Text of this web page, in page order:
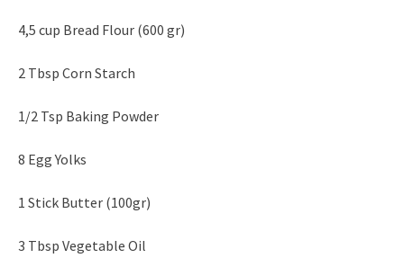
4,5 cup Bread Flour (600 gr)
2 Tbsp Corn Starch
1/2 Tsp Baking Powder
8 Egg Yolks
1 Stick Butter (100gr)
3 Tbsp Vegetable Oil